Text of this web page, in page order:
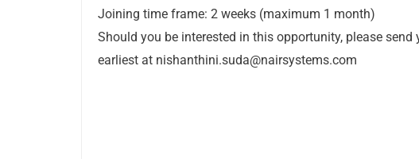
Joining time frame: 2 weeks (maximum 1 month)
Should you be interested in this opportunity, please
earliest at nishanthini.suda@nairsystems.com